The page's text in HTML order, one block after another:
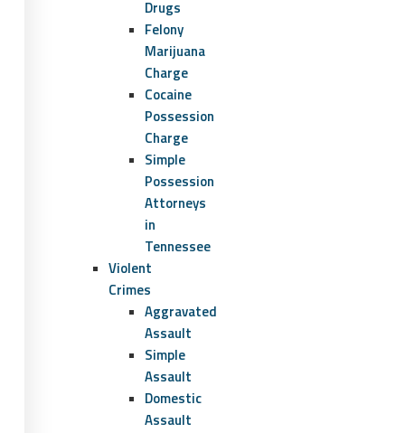
Drugs
Felony
Marijuana
Charge
Cocaine
Possession
Charge
Simple
Possession
Attorneys
in
Tennessee
Violent
Crimes
Aggravated
Assault
Simple
Assault
Domestic
Assault